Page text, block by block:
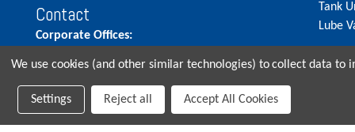
Contact
Corporate Offices:
Parts Direct:
515-262-2858
Tank
Lube
We use cookies (and other similar technologies) to collect data to
Settings Reject all Accept All Cookies